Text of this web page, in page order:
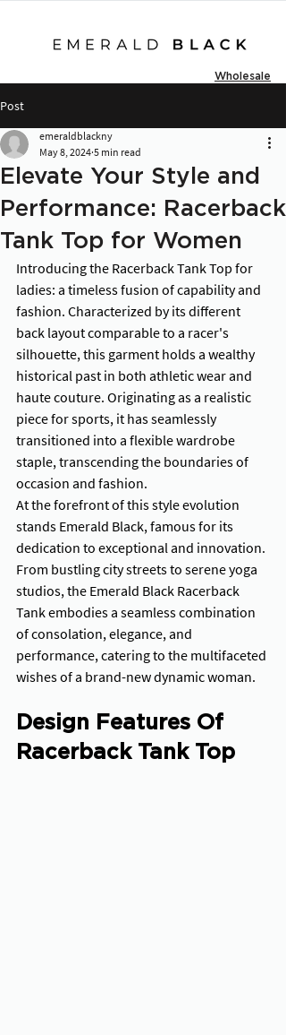
Wholesale
Post
Elevate Your Style and
Performance: Racerback
Tank Top for Women
emeraldblackny
May 8, 2024 5 min read
Introducing the Racerback Tank Top for
ladies: a timeless fusion of capability and
fashion. Characterized by its different
back layout comparable to a racer's
silhouette, this garment holds a wealthy
historical past in both athletic wear and
haute couture. Originating as a realistic
piece for sports, it has seamlessly
transitioned into a flexible wardrobe
staple, transcending the boundaries of
occasion and fashion.
At the forefront of this style evolution
stands Emerald Black, famous for its
dedication to exceptional and innovation.
From bustling city streets to serene yoga
studios, the Emerald Black Racerback
Tank embodies a seamless combination
of consolation, elegance, and
performance, catering to the multifaceted
wishes of a brand-new dynamic woman.
Design Features Of
Racerback Tank Top